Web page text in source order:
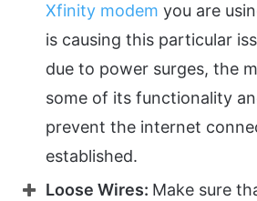
Xfinity modem you are
is causing this particular
due to power surges, the
some of its functionality
prevent the internet
established.
Loose Wires: Make sure